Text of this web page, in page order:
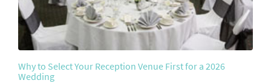
Why to Select Your Reception Venue First for a 2026
Wedding